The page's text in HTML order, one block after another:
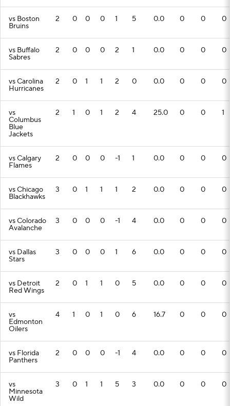
vs Boston
Bruins
2 0 0 0 1 5 0.0 0 0 0
vs Buffalo
Sabres
2 0 0 0 2 1 0.0 0 0 0
vs Carolina
Hurricanes
2 0 1 1 2 0 0.0 0 0 0
vs
Columbus
Blue
Jackets
2 1 0 1 2 4 25.0 0 0 1
vs Calgary
Flames
2 0 0 0 -1 1 0.0 0 0 0
vs Chicago
Blackhawks
3 0 1 1 1 2 0.0 0 0 0
vs Colorado
Avalanche
3 0 0 0 -1 4 0.0 0 0 0
vs Dallas
Stars
3 0 0 0 1 6 0.0 0 0 0
vs Detroit
Red Wings
2 0 1 1 0 5 0.0 0 0 0
vs
Edmonton
Oilers
4 1 0 1 0 6 16.7 0 0 0
vs Florida
Panthers
2 0 0 0 -1 4 0.0 0 0 0
vs
Minnesota
Wild
3 0 1 1 5 3 0.0 0 0 0